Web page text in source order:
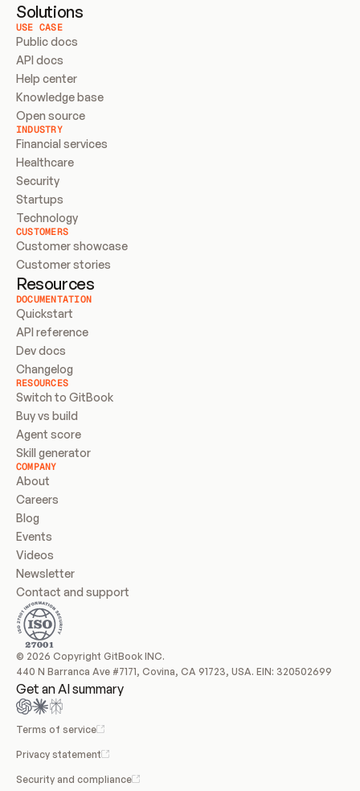
Solutions
USE CASE
Public docs
API docs
Help center
Knowledge base
Open source
INDUSTRY
Financial services
Healthcare
Security
Startups
Technology
CUSTOMERS
Customer showcase
Customer stories
Resources
DOCUMENTATION
Quickstart
API reference
Dev docs
Changelog
RESOURCES
Switch to GitBook
Buy vs build
Agent score
Skill generator
COMPANY
About
Careers
Blog
Events
Videos
Newsletter
Contact and support
© 2026 Copyright GitBook INC.
440 N Barranca Ave #7171, Covina, CA 91723, USA. EIN: 320502699
Get an AI summary
Terms of service
Privacy statement
Security and compliance